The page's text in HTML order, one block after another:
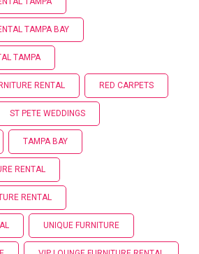
TAMPA BAY
TAMPA
RENTAL RED CARPETS
ST PETE WEDDINGS
TAMPA BAY
RENTAL
RENTAL
UNIQUE FURNITURE